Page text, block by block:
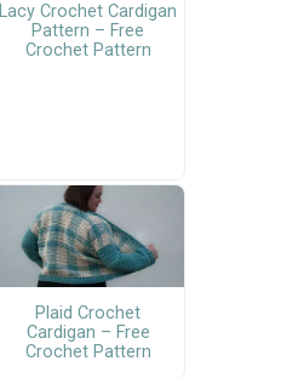
Lacy Crochet Cardigan
Pattern – Free
Crochet Pattern
Plaid Crochet
Cardigan – Free
Crochet Pattern